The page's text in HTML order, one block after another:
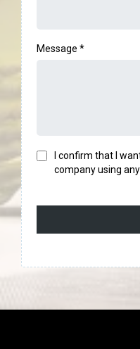
Message *
I confirm that I
company using